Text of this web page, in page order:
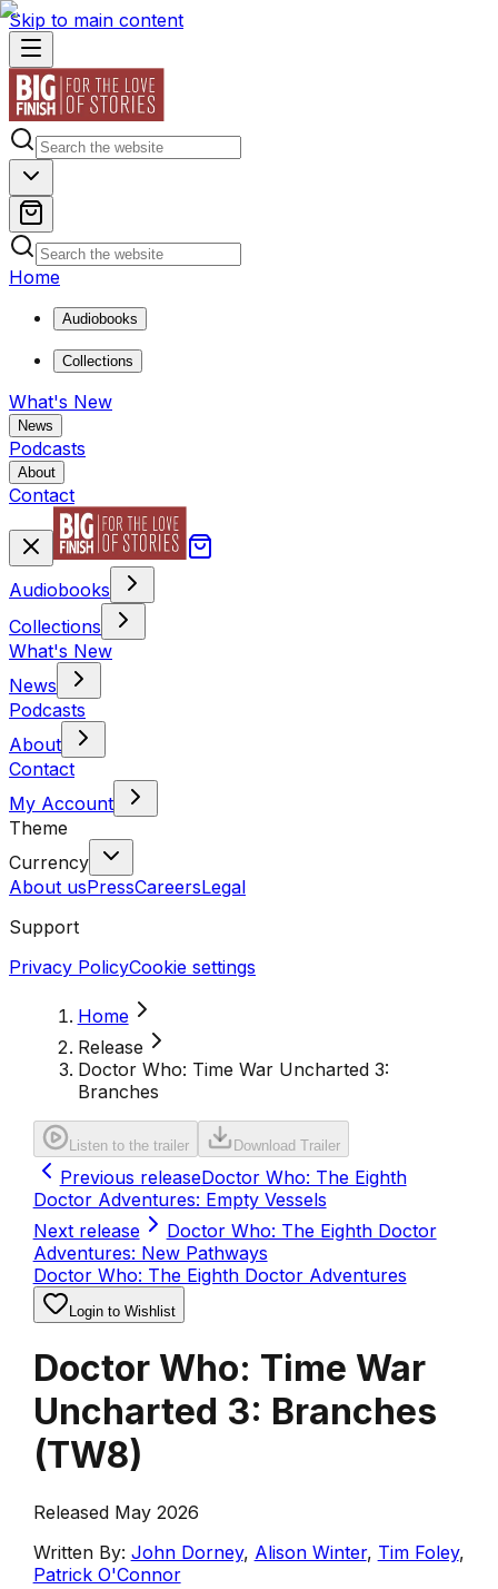
Skip to main content
Home
Audiobooks
Collections
What's New
News
Podcasts
About
Contact
Audiobooks
Collections
What's New
News
Podcasts
About
Contact
My Account
Theme
Currency
About usPressCareersLegal
Support
Privacy PolicyCookie settings
Home
Release
Doctor Who: Time War Uncharted 3:
Branches
Listen to the trailer Download Trailer
Previous releaseDoctor Who: The Eighth
Doctor Adventures: Empty Vessels
Next release
Doctor Who: The Eighth Doctor
Adventures: New Pathways
Doctor Who: The Eighth Doctor Adventures
Login to Wishlist
Doctor Who: Time War
Uncharted 3: Branches
(TW8)
Released May 2026
Written By: John Dorney, Alison Winter, Tim Foley,
Patrick O'Connor